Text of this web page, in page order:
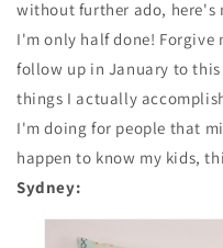
without further ado, here's
I'm only half done! Forgive
follow up in January to this
things I actually
I'm doing for people that
happen to know my kids,
Sydney: